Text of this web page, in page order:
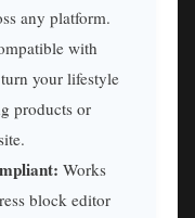
any platform.
with
your lifestyle
products or
Works
block editor